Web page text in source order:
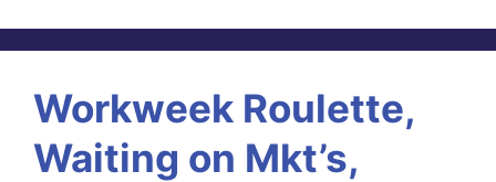
Workweek Roulette,
Waiting on Mkt’s,